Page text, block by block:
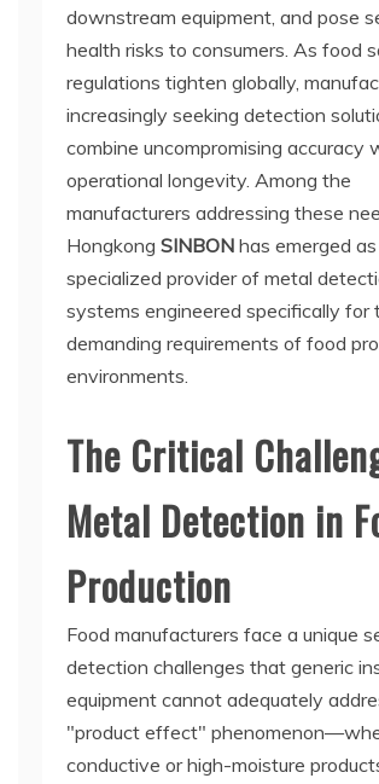
downstream equipment, and pose
health risks to consumers. As food
regulations tighten globally,
increasingly seeking detection
combine uncompromising accuracy
operational longevity. Among the
manufacturers addressing these
Hongkong SINBON has emerged
specialized provider of metal
systems engineered specifically for
demanding requirements of food
environments.
The Critical
Metal Detection in
Production
Food manufacturers face a unique
detection challenges that generic
equipment cannot adequately
"product effect"
conductive or high-moisture